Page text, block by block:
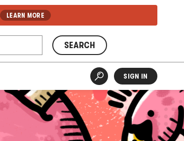
LEARN MORE
SEARCH
SIGN IN